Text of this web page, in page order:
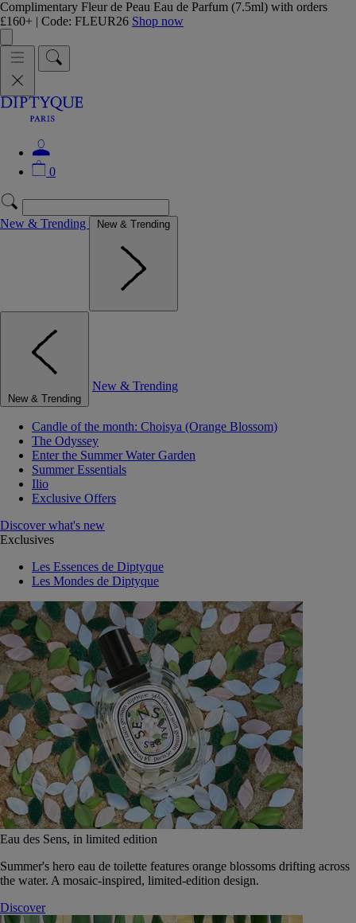
Complimentary Fleur de Peau Eau de Parfum (7.5ml) with orders
£160+ | Code: FLEUR26 Shop now
0
New & Trending New & Trending
New & Trending
New & Trending
Candle of the month: Choisya (Orange Blossom)
The Odyssey
Enter the Summer Water Garden
Summer Essentials
Ilio
Exclusive Offers
Discover what's new
Exclusives
Les Essences de Diptyque
Les Mondes de Diptyque
Eau des Sens, in limited edition
Summer's hero eau de toilette features orange blossoms drifting across
the water. A mosaic-inspired, limited-edition design.
Discover